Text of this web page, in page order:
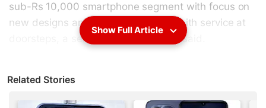
sub-Rs 10,000 smartphone segment with focus on
new designs and compliment them with service at
doorsteps, a senior company official said.
Sunil Raina told PTI that the company is coming up
with Blaze series smartphones which will be priced
Show Full Article
Related Stories